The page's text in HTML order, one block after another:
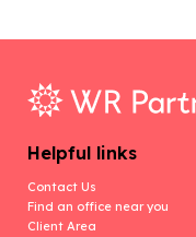
Helpful links
Contact Us
Find an office near you
Client Area